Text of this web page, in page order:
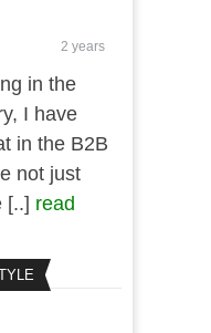
2 years
in the
I have
in the B2B
not just
[..] read